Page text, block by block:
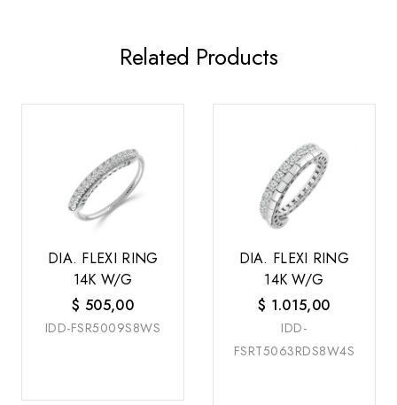
Related Products
DIA. FLEXI RING
14K W/G
$ 505,00
IDD-FSR5009S8WS
DIA. FLEXI RING
14K W/G
$ 1.015,00
IDD-
FSRT5063RDS8W4S